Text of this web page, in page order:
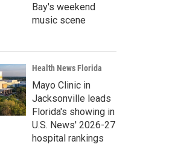
Bay's weekend
music scene
Health News Florida
Mayo Clinic in
Jacksonville leads
Florida's showing in
U.S. News' 2026-27
hospital rankings